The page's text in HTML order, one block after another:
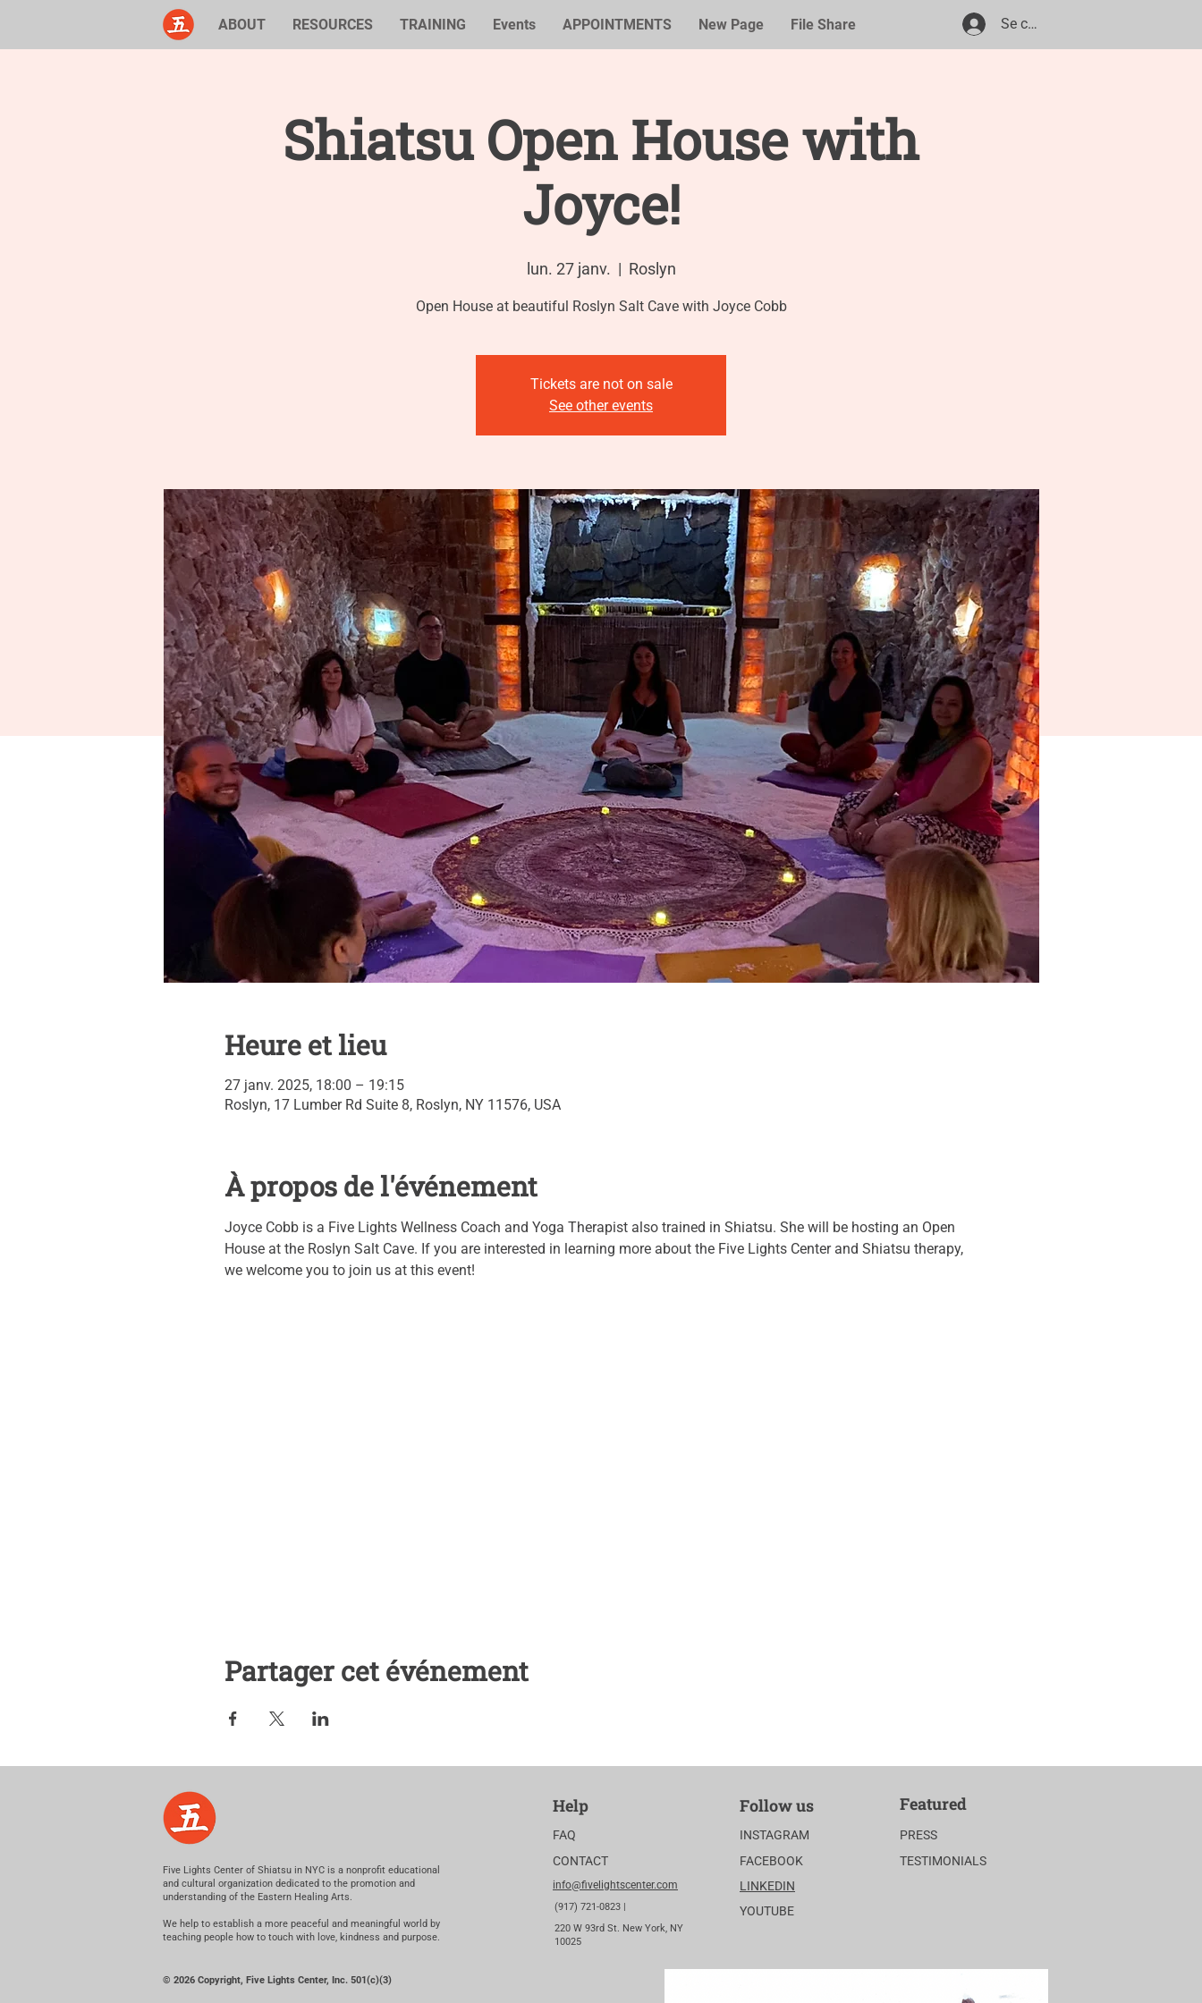
ABOUT RESOURCES TRAINING Events APPOINTMENTS New Page File Share Se connecter
Shiatsu Open House with
Joyce!
lun. 27 janv.
  |
Roslyn
Open House at beautiful Roslyn Salt Cave with Joyce Cobb
Tickets are not on sale
See other events
Heure et lieu
27 janv. 2025, 18:00 – 19:15
Roslyn, 17 Lumber Rd Suite 8, Roslyn, NY 11576, USA
À propos de l'événement
Joyce Cobb is a Five Lights Wellness Coach and Yoga Therapist also trained in Shiatsu. She will be hosting an Open
House at the Roslyn Salt Cave. If you are interested in learning more about the Five Lights Center and Shiatsu therapy,
we welcome you to join us at this event!
Partager cet événement
Five Lights Center of Shiatsu in NYC is a nonprofit educational
and cultural organization dedicated to the promotion and
understanding of the Eastern Healing Arts.
We help to establish a more peaceful and meaningful world by
teaching people how to touch with love, kindness and purpose.
© 2026 Copyright, Five Lights Center, Inc. 501(c)(3)
Help
FAQ
CONTACT
info@fivelightscenter.com
(917) 721-0823 |
220 W 93rd St. New York, NY
10025​
Follow us
INSTAGRAM
FACEBOOK
LINKEDIN
YOUTUBE
Featured
PRESS
TESTIMONIALS